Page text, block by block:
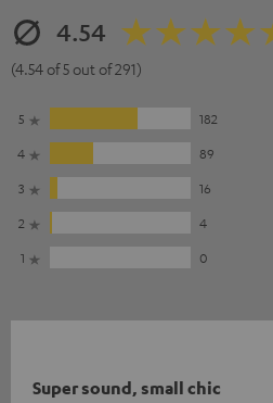
4.54
(4.54 of 5 out of 291)
5
182
4
89
3
16
2
4
1
0
Super sound, small chic